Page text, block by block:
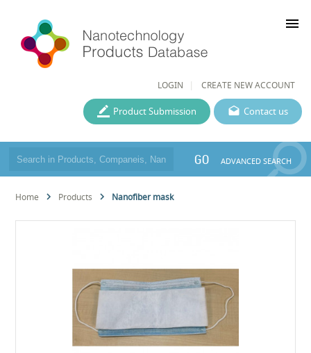
LOGIN CREATE NEW ACCOUNT
menu
Contact us
Product Submission
GO ADVANCED SEARCH
Home Products Nanofiber mask